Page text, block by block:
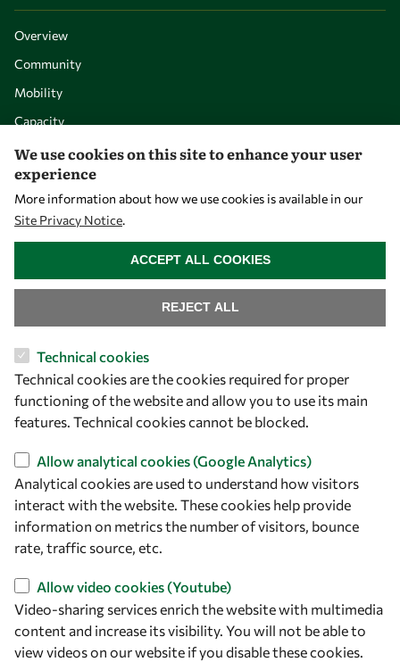
Overview
Community
Mobility
Capacity
Visibility
Let's talk
owsd@owsd.net
+39 040 2240-626
Find us
OWSD Secretariat
ICTP Campus
Strada Costiera 11
34151 Trieste
Italy
Follow us
We use cookies on this site to enhance your user
experience
More information about how we use cookies is available in our
Site Privacy Notice.
Technical cookies
Technical cookies are the cookies required for proper
functioning of the website and allow you to use its main
features. Technical cookies cannot be blocked.
Allow analytical cookies (Google Analytics)
Analytical cookies are used to understand how visitors
interact with the website. These cookies help provide
information on metrics the number of visitors, bounce
rate, traffic source, etc.
Allow video cookies (Youtube)
Video-sharing services enrich the website with multimedia
content and increase its visibility. You will not be able to
view videos on our website if you disable these cookies.
REJECT ALL
ACCEPT ALL COOKIES
WITHDRAW CONSENT